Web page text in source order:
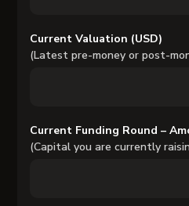
Current Valuation (USD)
(Latest pre-money or post-
Current Funding Round –
(Capital you are currently